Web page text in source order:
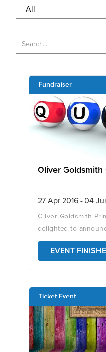
All
Fundraiser
Oliver Goldsmith
27 Apr 2016 - 04
Oliver Goldsmith
delighted to
EVENT
Ticket Event